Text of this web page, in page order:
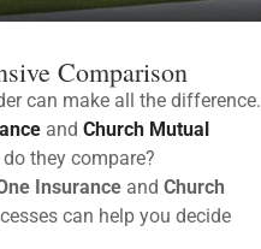
Comparison
can make all the difference.
and Church Mutual
they compare?
Insurance and Church
can help you decide